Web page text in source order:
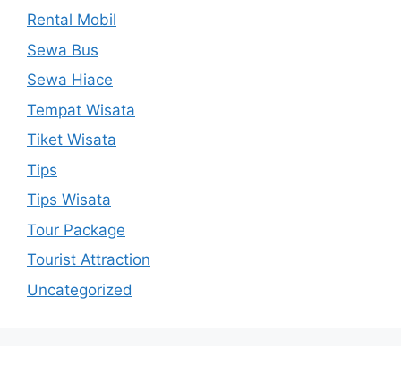
Rental Mobil
Sewa Bus
Sewa Hiace
Tempat Wisata
Tiket Wisata
Tips
Tips Wisata
Tour Package
Tourist Attraction
Uncategorized